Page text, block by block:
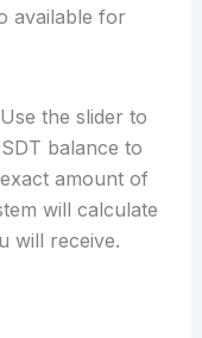
available for